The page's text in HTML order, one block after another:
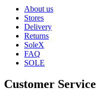
About us
Stores
Delivery
Returns
SoleX
FAQ
SOLE
Customer Service